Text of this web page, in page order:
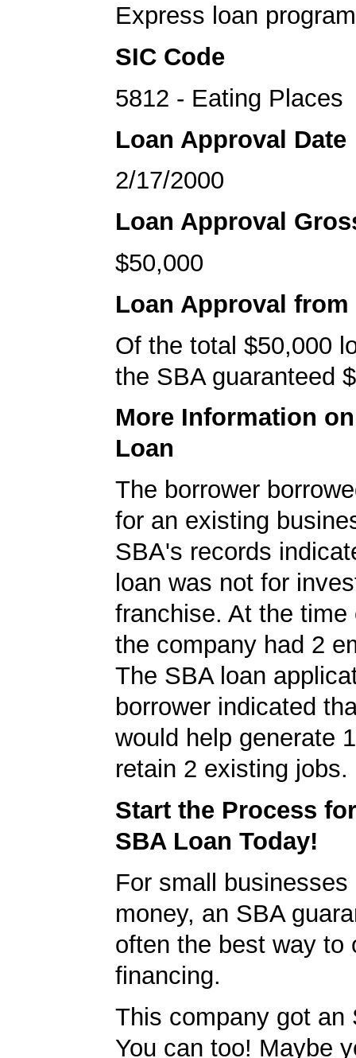
Express loan
SIC Code
5812 - Eating Places
Loan Approval Date
2/17/2000
Loan Approval
$50,000
Loan Approval from
Of the total $50,000
the SBA guaranteed
More Information
Loan
The borrower
for an existing
SBA's records
loan was not for
franchise. At the time
the company had 2
The SBA loan
borrower indicated
would help generate
retain 2 existing jobs.
Start the Process
SBA Loan Today!
For small businesses
money, an SBA
often the best way to
financing.
This company got an
You can too! Maybe